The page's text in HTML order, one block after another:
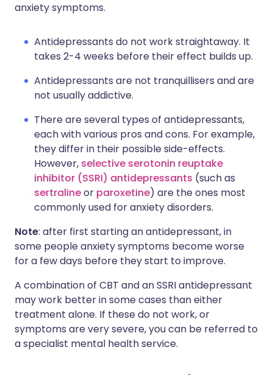
anxiety symptoms.
Antidepressants do not work straightaway. It
takes 2-4 weeks before their effect builds up.
Antidepressants are not tranquillisers and are
not usually addictive.
There are several types of antidepressants,
each with various pros and cons. For example,
they differ in their possible side-effects.
However, selective serotonin reuptake
inhibitor (SSRI) antidepressants (such as
sertralineor paroxetine) are the ones most
commonly used for anxiety disorders.
Note: after first starting an antidepressant, in
some people anxiety symptoms become worse
for a few days before they start to improve.
A combination of CBT and an SSRI antidepressant
may work better in some cases than either
treatment alone. If these do not work, or
symptoms are very severe, you can be referred to
a specialist mental health service.